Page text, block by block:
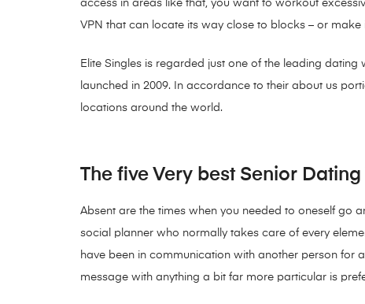
access in areas like that, you want to workout
VPN that can locate its way close to blocks – or
Elite Singles is regarded just one of the leading
launched in 2009. In accordance to their about us
locations around the world.
The five Very best Senior
Absent are the times when you needed to oneself go
social planner who normally takes care of every
have been in communication with another person for
message with anything a bit far more particular is